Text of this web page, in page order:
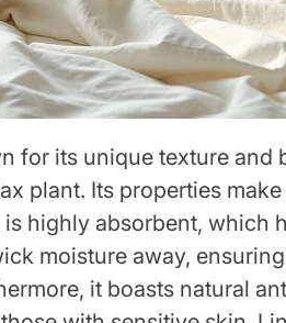
for its unique texture and
plant. Its properties
highly absorbent, which
moisture away,
it boasts natural